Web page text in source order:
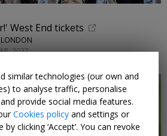
West End tickets
LONDON
2027
similar technologies (our own and
to analyse traffic, personalise
provide social media features.
Cookies policy and settings or
clicking ‘Accept’. You can revoke